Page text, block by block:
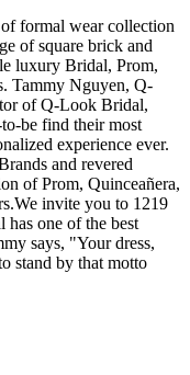
formal wear collection
of square brick and
luxury Bridal, Prom,
Tammy Nguyen, Q-
of Q-Look Bridal,
be find their most
experience ever.
and revered
of Prom, Quinceañera,
invite you to 1219
one of the best
says, "Your dress,
stand by that motto